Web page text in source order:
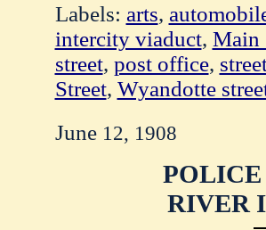
Labels: arts,
intercity viaduct, Main
street, post office,
Street, Wyandotte
June 12, 1908
RIVER